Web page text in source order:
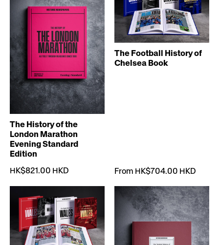
The History of the
London Marathon
Evening Standard
Edition
HK$821.00 HKD
The Football History of
Chelsea Book
From HK$704.00 HKD